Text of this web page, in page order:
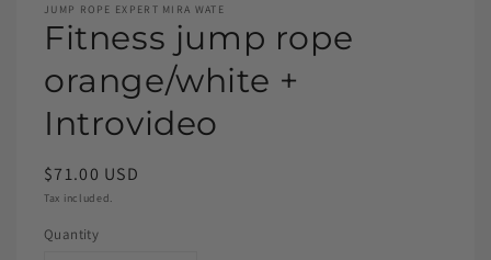
JUMP ROPE EXPERT MIRA WATE
Fitness jump rope
orange/white +
Introvideo
$71.00 USD
Tax included.
Quantity